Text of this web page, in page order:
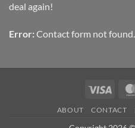
deal again!
Error: Contact form not found.
Visa
ABOUT CONTACT